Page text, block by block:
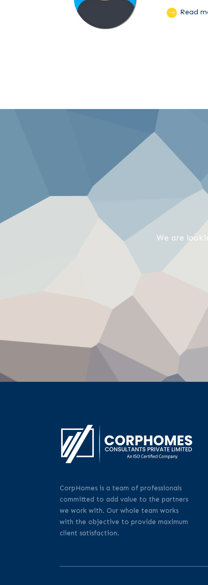
Read
We are
CorpHomes is a team of professionals
committed to add value to the partners
we work with. Our whole team works
with the objective to provide maximum
client satisfaction.